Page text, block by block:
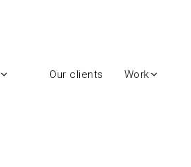
Our clients Work